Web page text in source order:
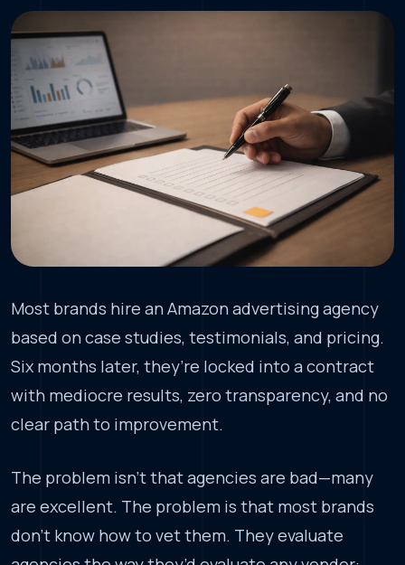
Most brands hire an Amazon advertising agency
based on case studies, testimonials, and pricing.
Six months later, they’re locked into a contract
with mediocre results, zero transparency, and no
clear path to improvement.
The problem isn’t that agencies are bad—many
are excellent. The problem is that most brands
don’t know how to vet them. They evaluate